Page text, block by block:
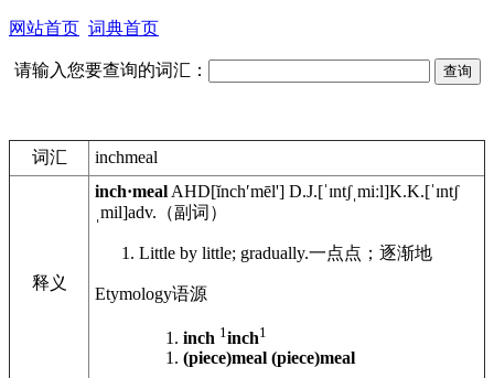
网站首页 词典首页
请输入您要查询的词汇：
词汇 inchmeal
释义
inch·meal AHD[ĭnchʹmēl'] D.J.[ˈɪntʃˌmiːl]K.K.[ˈɪntʃ
ˌmil]adv. （副词）
Little by little; gradually.一点点；逐渐地
Etymology语源
inch 1inch1
(piece)meal (piece)meal